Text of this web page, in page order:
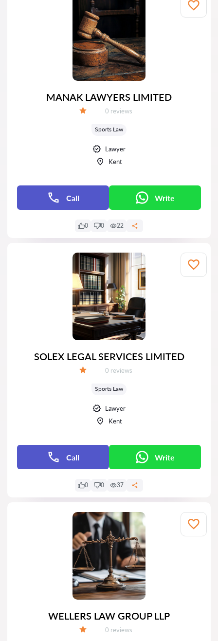
MANAK LAWYERS LIMITED
Reviews:
0 reviews
Sports Law
Lawyer
Kent
Call Write
0 0 22
SOLEX LEGAL SERVICES LIMITED
Reviews:
0 reviews
Sports Law
Lawyer
Kent
Call Write
0 0 37
WELLERS LAW GROUP LLP
Reviews:
0 reviews